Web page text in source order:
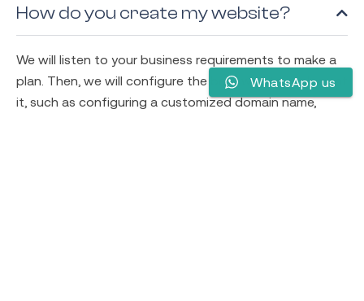
How do you create my website?
We will listen to your business requirements to make a
plan. Then, we will configure the best way to implement
it, such as configuring a customized domain name,
WhatsApp us